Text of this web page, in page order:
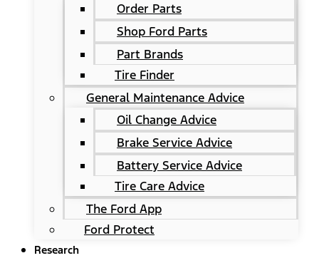
Order Parts
Shop Ford Parts
Part Brands
Tire Finder
General Maintenance Advice
Oil Change Advice
Brake Service Advice
Battery Service Advice
Tire Care Advice
The Ford App
Ford Protect
Research